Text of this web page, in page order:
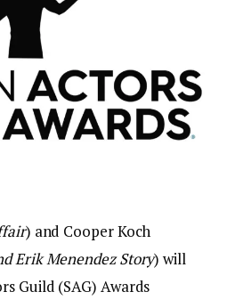
) and Cooper Koch
Erik Menendez Story) will
Guild (SAG) Awards